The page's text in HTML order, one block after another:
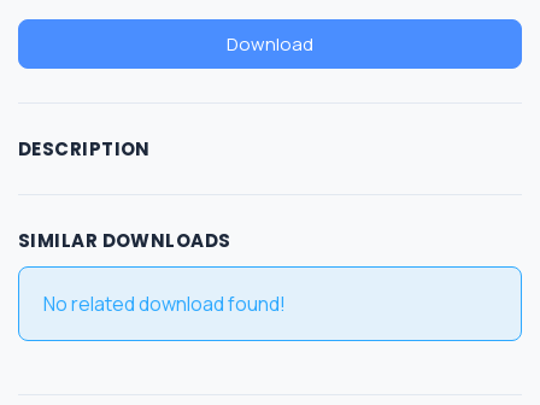
Download
DESCRIPTION
SIMILAR DOWNLOADS
No related download found!